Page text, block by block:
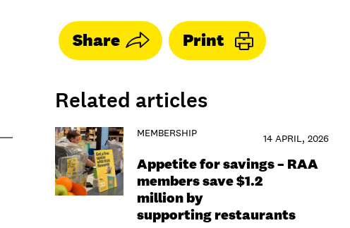
Share Print
Related articles
MEMBERSHIP 14 APRIL, 2026
Appetite for savings – RAA
members save $1.2
million by
supporting restaurants